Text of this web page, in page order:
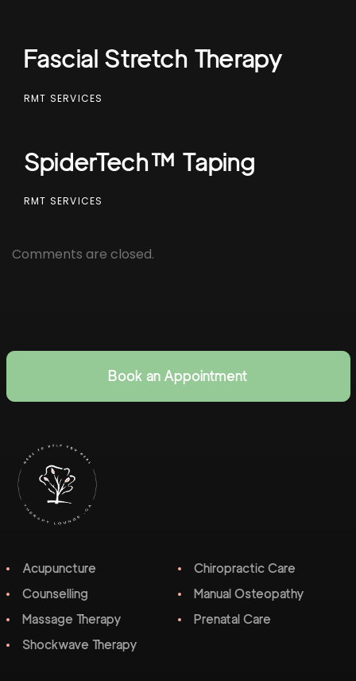
Fascial Stretch Therapy
RMT SERVICES
SpiderTech™ Taping
RMT SERVICES
Comments are closed.
Book an Appointment
Acupuncture
Chiropractic Care
Counselling
Manual Osteopathy
Massage Therapy
Prenatal Care
Shockwave Therapy